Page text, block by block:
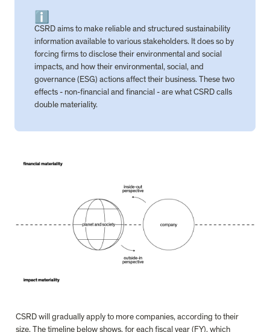
ℹ️
CSRD aims to make reliable and structured sustainability
information available to various stakeholders. It does so by
forcing firms to disclose their environmental and social
impacts, and how their environmental, social, and
governance (ESG) actions affect their business. These two
effects - non-financial and financial - are what CSRD calls
double materiality.
CSRD will gradually apply to more companies, according to their
size. The timeline below shows, for each fiscal year (FY), which